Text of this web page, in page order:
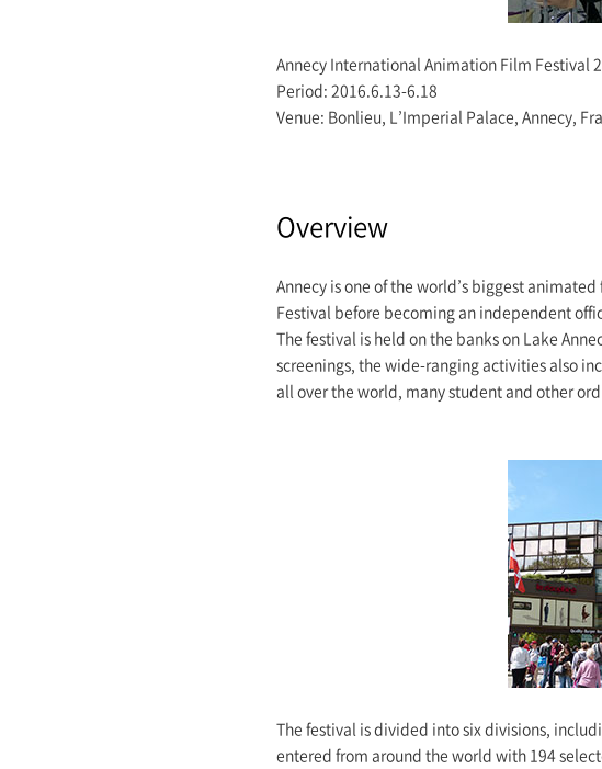
Annecy International Animation Film Festival
Period: 2016.6.13-6.18
Venue: Bonlieu, L’Imperial Palace, Annecy,
Overview
Annecy is one of the world’s biggest
Festival before becoming an independent
The festival is held on the banks on Lake
screenings, the wide-ranging activities also
all over the world, many student and other
The festival is divided into six divisions,
entered from around the world with 194